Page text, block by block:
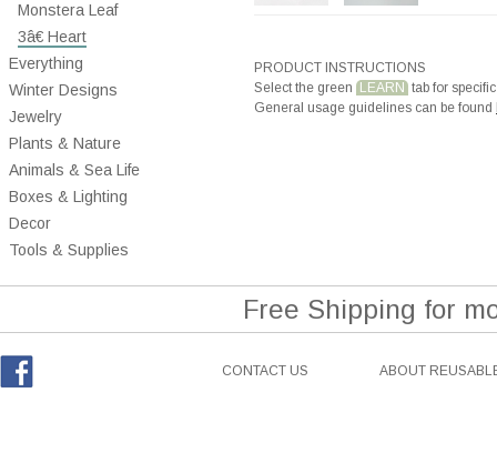
Monstera Leaf
3â€ Heart
Everything
Winter Designs
Jewelry
Plants & Nature
Animals & Sea Life
Boxes & Lighting
Decor
Tools & Supplies
PRODUCT INSTRUCTIONS
Select the green LEARN tab for
General usage guidelines can be found
Free Shipping for
CONTACT US ABOUT